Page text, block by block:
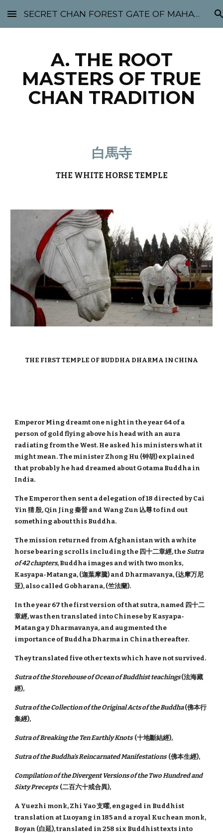
Skip to main content Skip to navigation
SECRET CHAN FOREST GATE OF MAHABODHI - SUNYATA 机禅林门 大菩提太虚
A. THE ROOT
MASTERS OF TRUE
CHAN TRADITION
白馬寺
THE WHITE HORSE TEMPLE
THE FIRST TEMPLE OF BUDDHA DHARMA IN CHINA
Emperor Ming dreamt one night in the year 64 of a
person of gold flying above his head with an aura
radiating from the West. He asked his ministers what it
might mean. The minister Zhong Hu (钟胡) explained
that probably he had dreamed about Gotama Buddha in
India.
The Emperor then sent a delegation of 18 directed by Cai
Yin 猜 殷, Qin Jing 秦晉 and Wang Zun 兦尊 to find out
something about this Buddha.
The mission returned from Afghanistan with a white
horse bearing scrolls including the 四十二章經, the Sutra
of 42 chapters, Buddha images and with two monks,
Kasyapa-Matanga, (迦葉摩騰) and Dharmavanya, (达摩万尼
亚), also called Gobharana, (竺法蘭).
In the year 67 the first version of that sutra, named 四十二
章經, was then translated into Chinese by Kasyapa-
Matanga y Dharmavanya, and augmented the
importance of Buddha Dharma in China thereafter.
They translated five other texts which have not survived.
Sutra of the Storehouse of Ocean of Buddhist teachings(法海藏
經),
Sutra of the Collection of the Original Acts of the Buddha(佛本行
集經),
Sutra of Breaking the Ten Earthly Knots (十地斷結經),
Sutra of the Buddha's Reincarnated Manifestations(佛本生經),
Compilation of the Divergent Versions of the Two Hundred and
Sixty Precepts(二百六十戒合異),
A Yuezhi monk, Zhi Yao 支曜, engaged in Buddhist
translation at Luoyang in 185 and a royal Kuchean monk,
Boyan (白延), translated in 258 six Buddhist texts into